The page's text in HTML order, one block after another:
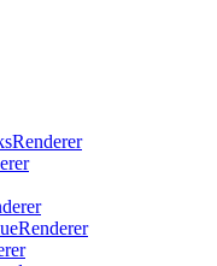
Renderer
Renderer